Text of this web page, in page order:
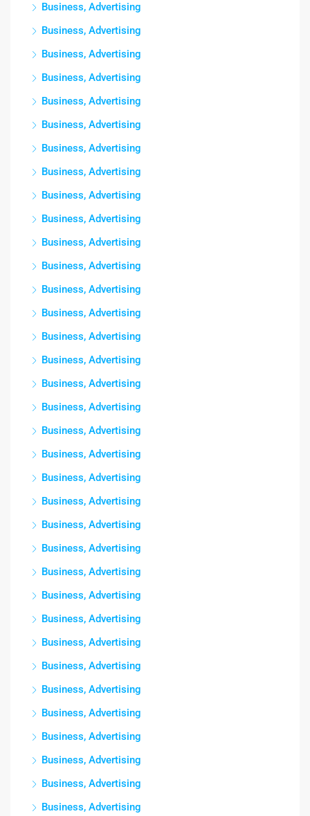
Business, Advertising
Business, Advertising
Business, Advertising
Business, Advertising
Business, Advertising
Business, Advertising
Business, Advertising
Business, Advertising
Business, Advertising
Business, Advertising
Business, Advertising
Business, Advertising
Business, Advertising
Business, Advertising
Business, Advertising
Business, Advertising
Business, Advertising
Business, Advertising
Business, Advertising
Business, Advertising
Business, Advertising
Business, Advertising
Business, Advertising
Business, Advertising
Business, Advertising
Business, Advertising
Business, Advertising
Business, Advertising
Business, Advertising
Business, Advertising
Business, Advertising
Business, Advertising
Business, Advertising
Business, Advertising
Business, Advertising